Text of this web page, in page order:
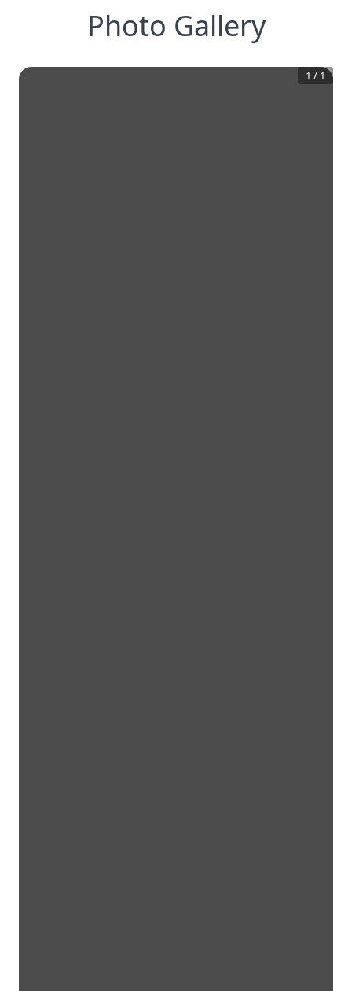
Photo Gallery
1 / 1